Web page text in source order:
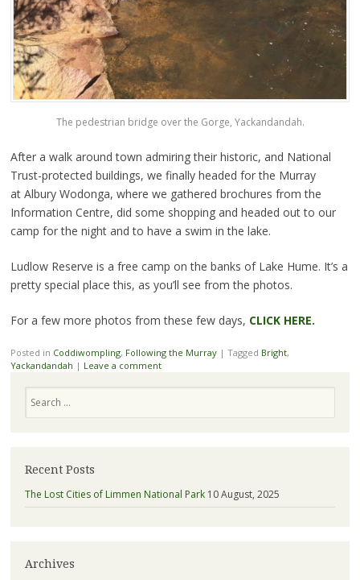
The pedestrian bridge over the Gorge, Yackandandah.
After a walk around town admiring their historic, and National
Trust-protected buildings, we finally headed for the Murray
at Albury Wodonga, where we gathered brochures from the
Information Centre, did some shopping and headed out to our
camp for the night and to have a swim in the lake.
Ludlow Reserve is a free camp on the banks of Lake Hume. It’s a
pretty special place this, as you’ll see from the photos.
For a few more photos from these few days, CLICK HERE.
Posted in Coddiwompling, Following the Murray | Tagged Bright,
Yackandandah | Leave a comment
Recent Posts
The Lost Cities of Limmen National Park 10 August, 2025
Archives